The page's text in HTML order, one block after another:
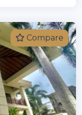
Compare